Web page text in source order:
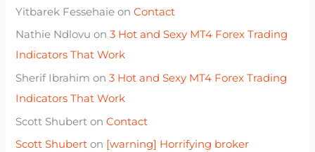
Yitbarek Fessehaie onContact
Nathie Ndlovu on3 Hot and Sexy MT4 Forex Trading
Indicators That Work
Sherif Ibrahim on3 Hot and Sexy MT4 Forex Trading
Indicators That Work
Scott Shubert onContact
Scott Shubert on [warning] Horrifying broker